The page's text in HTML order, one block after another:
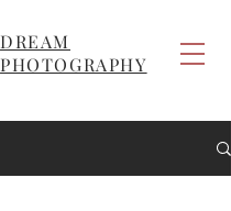
DREAM
PHOTOGRAPHY